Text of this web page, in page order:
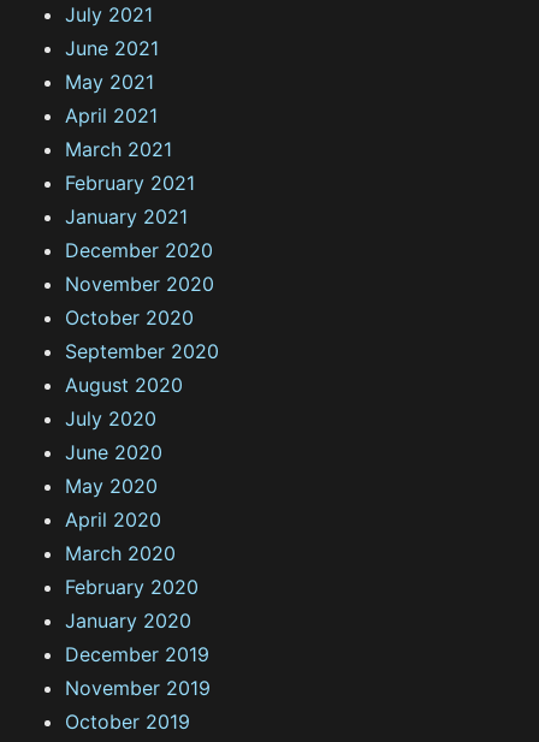
July 2021
June 2021
May 2021
April 2021
March 2021
February 2021
January 2021
December 2020
November 2020
October 2020
September 2020
August 2020
July 2020
June 2020
May 2020
April 2020
March 2020
February 2020
January 2020
December 2019
November 2019
October 2019